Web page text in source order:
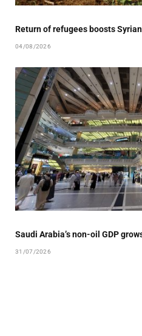
Return of refugees boosts
04/08/2026
Saudi Arabia’s non-oil GDP
31/07/2026